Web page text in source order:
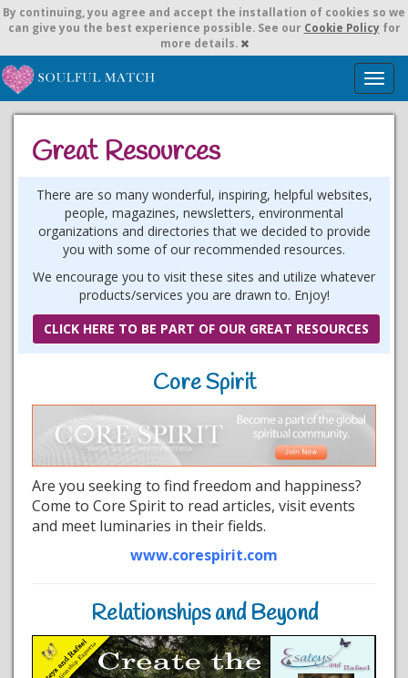
By continuing, you agree and accept the installation of cookies so we
can give you the best experience possible. See our Cookie Policyfor
more details.
T
o
g
a
i
n
Great Resources
There are so many wonderful, inspiring, helpful websites,
people, magazines, newsletters, environmental
organizations and directories that we decided to provide
you with some of our recommended resources.
We encourage you to visit these sites and utilize whatever
products/services you are drawn to. Enjoy!
CLICK HERE TO BE PART OF OUR GREAT RESOURCES
Core Spirit
Are you seeking to find freedom and happiness?
Come to Core Spirit to read articles, visit events
and meet luminaries in their fields.
www.corespirit.com
Relationships and Beyond